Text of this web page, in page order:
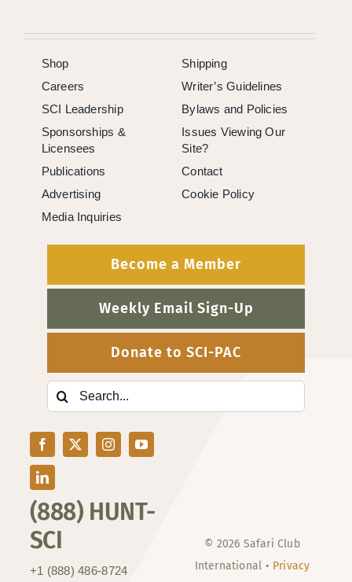
(888) HUNT-
SCI
+1 (888) 486-8724
Shop
Careers
SCI Leadership
Sponsorships &
Licensees
Publications
Advertising
Media Inquiries
Shipping
Writer’s Guidelines
Bylaws and Policies
Issues Viewing Our
Site?
Contact
Cookie Policy
Become a Member
Weekly Email Sign-Up
Donate to SCI-PAC
Search
for:
© 2026 Safari Club
International • Privacy